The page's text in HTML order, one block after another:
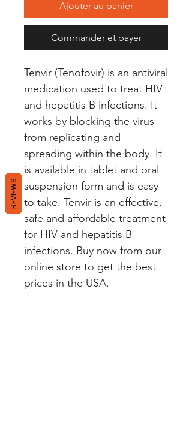
Ajouter au panier
Commander et payer
Tenvir (Tenofovir) is an antiviral
medication used to treat HIV
and hepatitis B infections. It
works by blocking the virus
from replicating and
spreading within the body. It
is available in tablet and oral
suspension form and is easy
to take. Tenvir is an effective,
safe and affordable treatment
for HIV and hepatitis B
infections. Buy now from our
online store to get the best
prices in the USA.
REVIEWS